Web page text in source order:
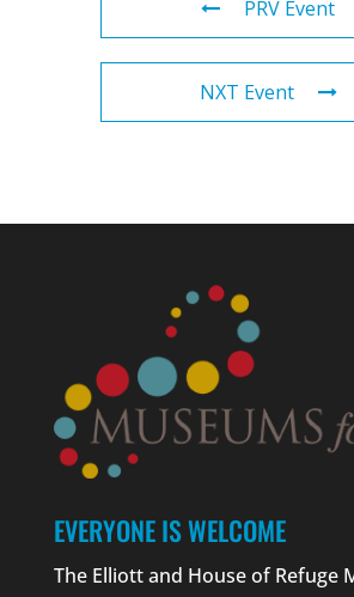
PRV Event
NXT Event
EVERYONE IS WELCOME
The Elliott and House of Refuge